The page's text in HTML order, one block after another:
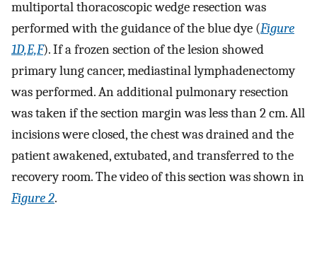
multiportal thoracoscopic wedge resection was
performed with the guidance of the blue dye (Figure
1D,E,F). If a frozen section of the lesion showed
primary lung cancer, mediastinal lymphadenectomy
was performed. An additional pulmonary resection
was taken if the section margin was less than 2 cm. All
incisions were closed, the chest was drained and the
patient awakened, extubated, and transferred to the
recovery room. The video of this section was shown in
Figure 2.